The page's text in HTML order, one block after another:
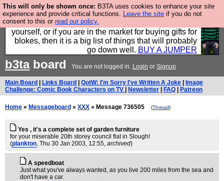
This will only be shown once: B3TA uses cookies to enhance your site
experience and provide critical functions. Leave the site if you do not
consent to this or read our policy.
Hebtro make durable clothing mostly for men, and it
is all manufactured in the UK. It is ideal for a treat for
yourself, or if you are in the market for buying gifts for
blokes, then it is a big list of things that will probably
go down well. BUY A JUMPER
b3taboard You are not logged in. Login or Signup
Main Board Links Board QotW: I'm Sorry I've Written A Joke
Image
Challenge: Comic Book Characters on TV
Newsletter FAQ Patreon
Home » Messageboard » XXX » Message 736505 (Thread)
Yes , it's a complete set of garden furniture
for your miserable 20th storey council flat in Slough!
(plankton, Thu 30 Jan 2003, 12:55, archived)
A speedboat
Just what you've always wanted, as you live 200 miles from the sea and
don't have a car.